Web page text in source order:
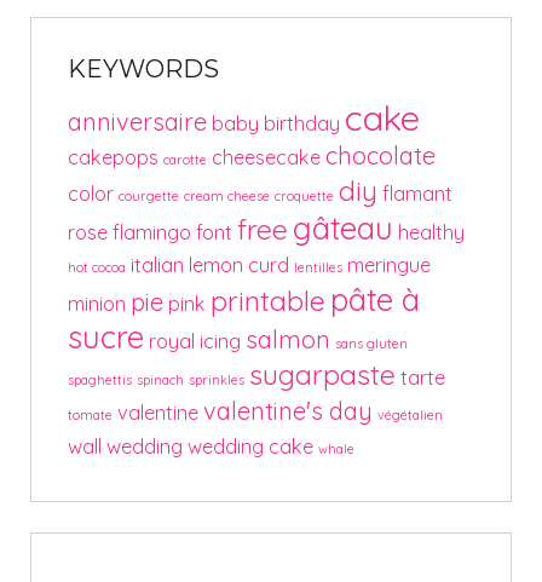
KEYWORDS
anniversaire baby birthday cake
cakepops carotte cheesecake chocolate
color courgette cream cheese croquette diy flamant
rose flamingo font free gâteau healthy
hot cocoa italian lemon curd lentilles meringue
minion pie pink printable pâte à
sucre royal icing salmon sans gluten
spaghettis spinach sprinkles sugarpaste tarte
tomate valentine valentine's day végétalien
wall wedding wedding cake whale